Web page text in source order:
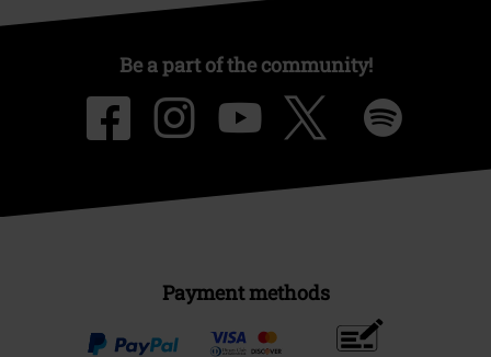
Be a part of the community!
Payment methods